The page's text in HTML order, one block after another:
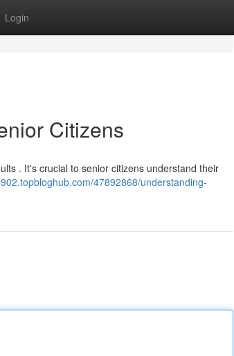
Login
Citizens
. It's crucial to senior citizens understand their
47892868/understanding-